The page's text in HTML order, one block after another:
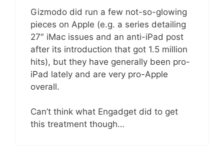
Gizmodo did run a few not-so-glowing
pieces on Apple (e.g. a series detailing
27″ iMac issues and an anti-iPad post
after its introduction that got 1.5 million
hits), but they have generally been pro-
iPad lately and are very pro-Apple
overall.
Can’t think what Engadget did to get
this treatment though…